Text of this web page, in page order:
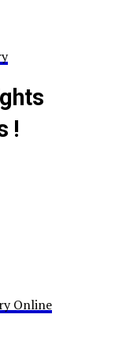
!
Online